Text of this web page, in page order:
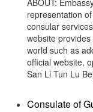
ABOUT:
representation
consular
website
world such as
official website,
San Li Tun Lu
Consulate of